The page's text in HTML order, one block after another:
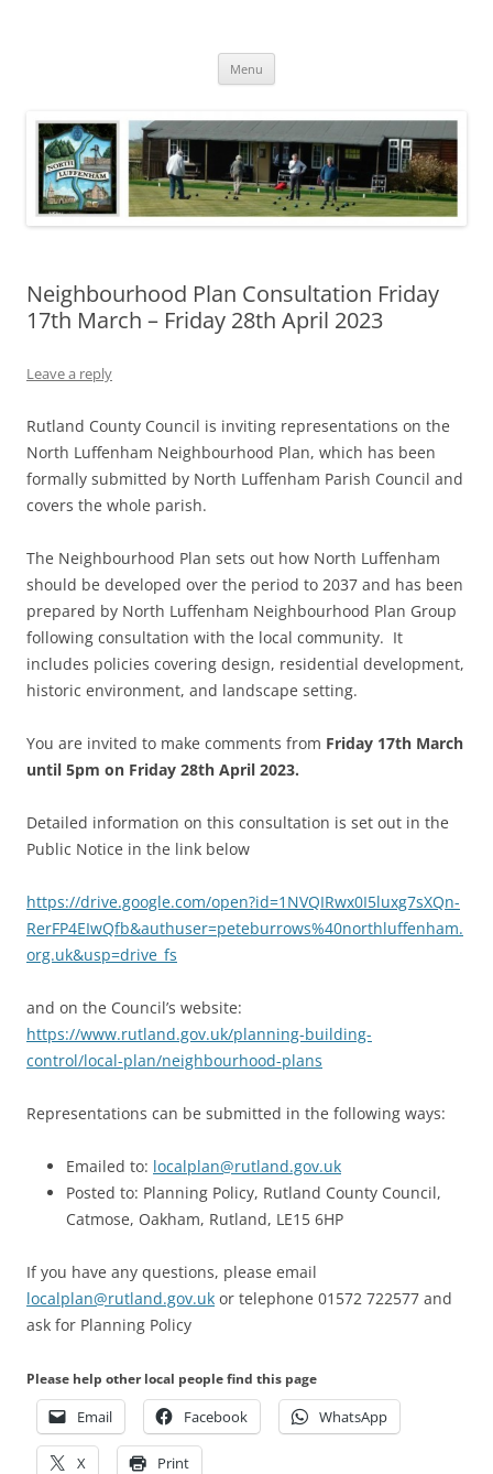
Menu
Neighbourhood Plan Consultation Friday
17th March – Friday 28th April 2023
Leave a reply
Rutland County Council is inviting representations on the
North Luffenham Neighbourhood Plan, which has been
formally submitted by North Luffenham Parish Council and
covers the whole parish.
The Neighbourhood Plan sets out how North Luffenham
should be developed over the period to 2037 and has been
prepared by North Luffenham Neighbourhood Plan Group
following consultation with the local community. It
includes policies covering design, residential development,
historic environment, and landscape setting.
You are invited to make comments from Friday 17th March
until 5pm on Friday 28th April 2023.
Detailed information on this consultation is set out in the
Public Notice in the link below
https://drive.google.com/open?id=1NVQIRwx0I5luxg7sXQn-
RerFP4EIwQfb&authuser=peteburrows%40northluffenham.
org.uk&usp=drive_fs
and on the Council’s website:
https://www.rutland.gov.uk/planning-building-
control/local-plan/neighbourhood-plans
Representations can be submitted in the following ways:
Emailed to: localplan@rutland.gov.uk
Posted to: Planning Policy, Rutland County Council,
Catmose, Oakham, Rutland, LE15 6HP
If you have any questions, please email
localplan@rutland.gov.uk or telephone 01572 722577 and
ask for Planning Policy
Please help other local people find this page
Email Facebook WhatsApp
X Print